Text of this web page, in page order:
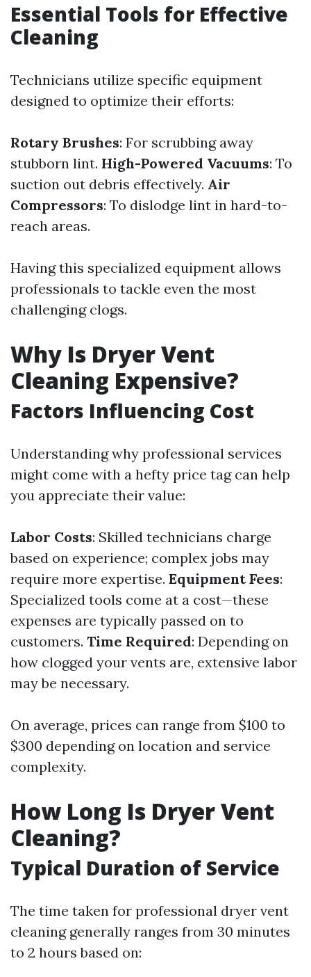
Essential Tools for Effective
Cleaning
Technicians utilize specific equipment
designed to optimize their efforts:
Rotary Brushes: For scrubbing away
stubborn lint. High-Powered Vacuums: To
suction out debris effectively. Air
Compressors: To dislodge lint in hard-to-
reach areas.
Having this specialized equipment allows
professionals to tackle even the most
challenging clogs.
Why Is Dryer Vent
Cleaning Expensive?
Factors Influencing Cost
Understanding why professional services
might come with a hefty price tag can help
you appreciate their value:
Labor Costs: Skilled technicians charge
based on experience; complex jobs may
require more expertise. Equipment Fees:
Specialized tools come at a cost—these
expenses are typically passed on to
customers. Time Required: Depending on
how clogged your vents are, extensive labor
may be necessary.
On average, prices can range from $100 to
$300 depending on location and service
complexity.
How Long Is Dryer Vent
Cleaning?
Typical Duration of Service
The time taken for professional dryer vent
cleaning generally ranges from 30 minutes
to 2 hours based on: